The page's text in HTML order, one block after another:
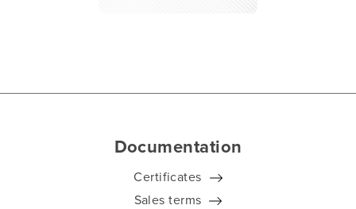
Documentation
Certificates
Sales terms